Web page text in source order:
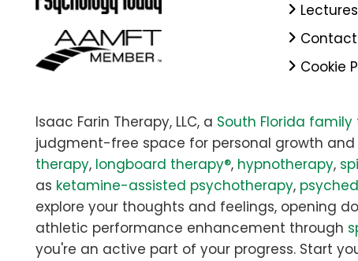
Contact
Cookie
Isaac Farin Therapy, LLC, a South Florida
judgment-free space for personal growth
therapy, longboard therapy®, hypnotherapy,
as ketamine-assisted psychotherapy,
explore your thoughts and feelings, opening
athletic performance enhancement through
you're an active part of your progress. Start